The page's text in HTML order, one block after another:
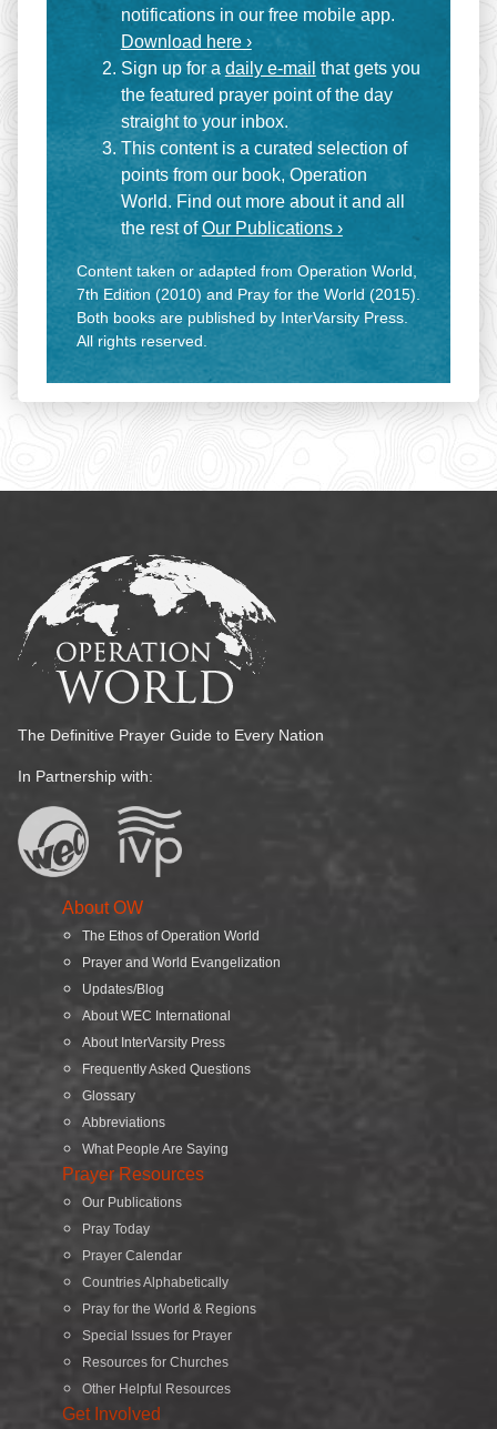
notifications in our free mobile app.
Download here ›
Sign up for a daily e-mail that gets you
the featured prayer point of the day
straight to your inbox.
This content is a curated selection of
points from our book, Operation
World. Find out more about it and all
the rest ofOur Publications ›
Content taken or adapted from Operation World,
7th Edition (2010) and Pray for the World (2015).
Both books are published by InterVarsity Press.
All rights reserved.
The Definitive Prayer Guide to Every Nation
In Partnership with:
About OW
The Ethos of Operation World
Prayer and World Evangelization
Updates/Blog
About WEC International
About InterVarsity Press
Frequently Asked Questions
Glossary
Abbreviations
What People Are Saying
Prayer Resources
Our Publications
Pray Today
Prayer Calendar
Countries Alphabetically
Pray for the World & Regions
Special Issues for Prayer
Resources for Churches
Other Helpful Resources
Get Involved